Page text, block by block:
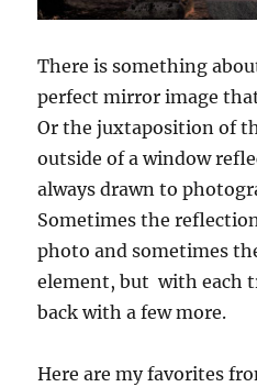
There is something
perfect mirror image
Or the juxtaposition of
outside of a window
always drawn to
Sometimes the
photo and sometimes
element, but with each
back with a few more.
Here are my favorites